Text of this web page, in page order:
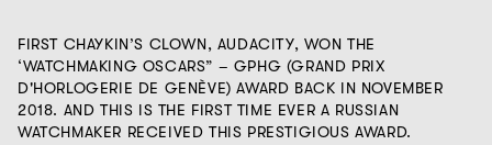
FIRST CHAYKIN’S CLOWN, AUDACITY, WON THE
‘WATCHMAKING OSCARS” – GPHG (GRAND PRIX
D'HORLOGERIE DE GENÈVE) AWARD BACK IN NOVEMBER
2018. AND THIS IS THE FIRST TIME EVER A RUSSIAN
WATCHMAKER RECEIVED THIS PRESTIGIOUS AWARD.